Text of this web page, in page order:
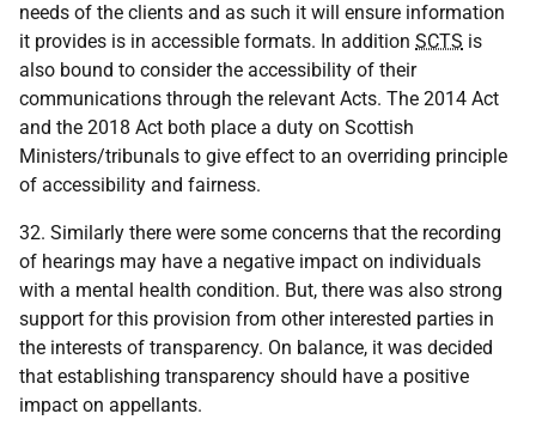
needs of the clients and as such it will ensure information
it provides is in accessible formats. In addition SCTS is
also bound to consider the accessibility of their
communications through the relevant Acts. The 2014 Act
and the 2018 Act both place a duty on Scottish
Ministers/tribunals to give effect to an overriding principle
of accessibility and fairness.
32. Similarly there were some concerns that the recording
of hearings may have a negative impact on individuals
with a mental health condition. But, there was also strong
support for this provision from other interested parties in
the interests of transparency. On balance, it was decided
that establishing transparency should have a positive
impact on appellants.